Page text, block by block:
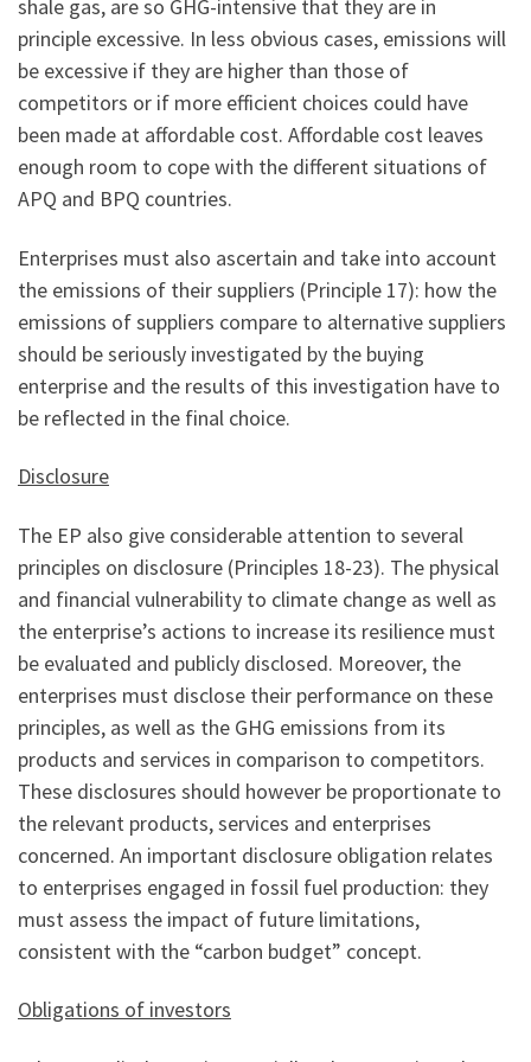
shale gas, are so GHG-intensive that they are in
principle excessive. In less obvious cases, emissions will
be excessive if they are higher than those of
competitors or if more efficient choices could have
been made at affordable cost. Affordable cost leaves
enough room to cope with the different situations of
APQ and BPQ countries.
Enterprises must also ascertain and take into account
the emissions of their suppliers (Principle 17): how the
emissions of suppliers compare to alternative suppliers
should be seriously investigated by the buying
enterprise and the results of this investigation have to
be reflected in the final choice.
Disclosure
The EP also give considerable attention to several
principles on disclosure (Principles 18-23). The physical
and financial vulnerability to climate change as well as
the enterprise’s actions to increase its resilience must
be evaluated and publicly disclosed. Moreover, the
enterprises must disclose their performance on these
principles, as well as the GHG emissions from its
products and services in comparison to competitors.
These disclosures should however be proportionate to
the relevant products, services and enterprises
concerned. An important disclosure obligation relates
to enterprises engaged in fossil fuel production: they
must assess the impact of future limitations,
consistent with the “carbon budget” concept.
Obligations of investors